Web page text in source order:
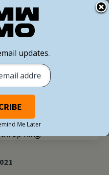
updates.
Me Later